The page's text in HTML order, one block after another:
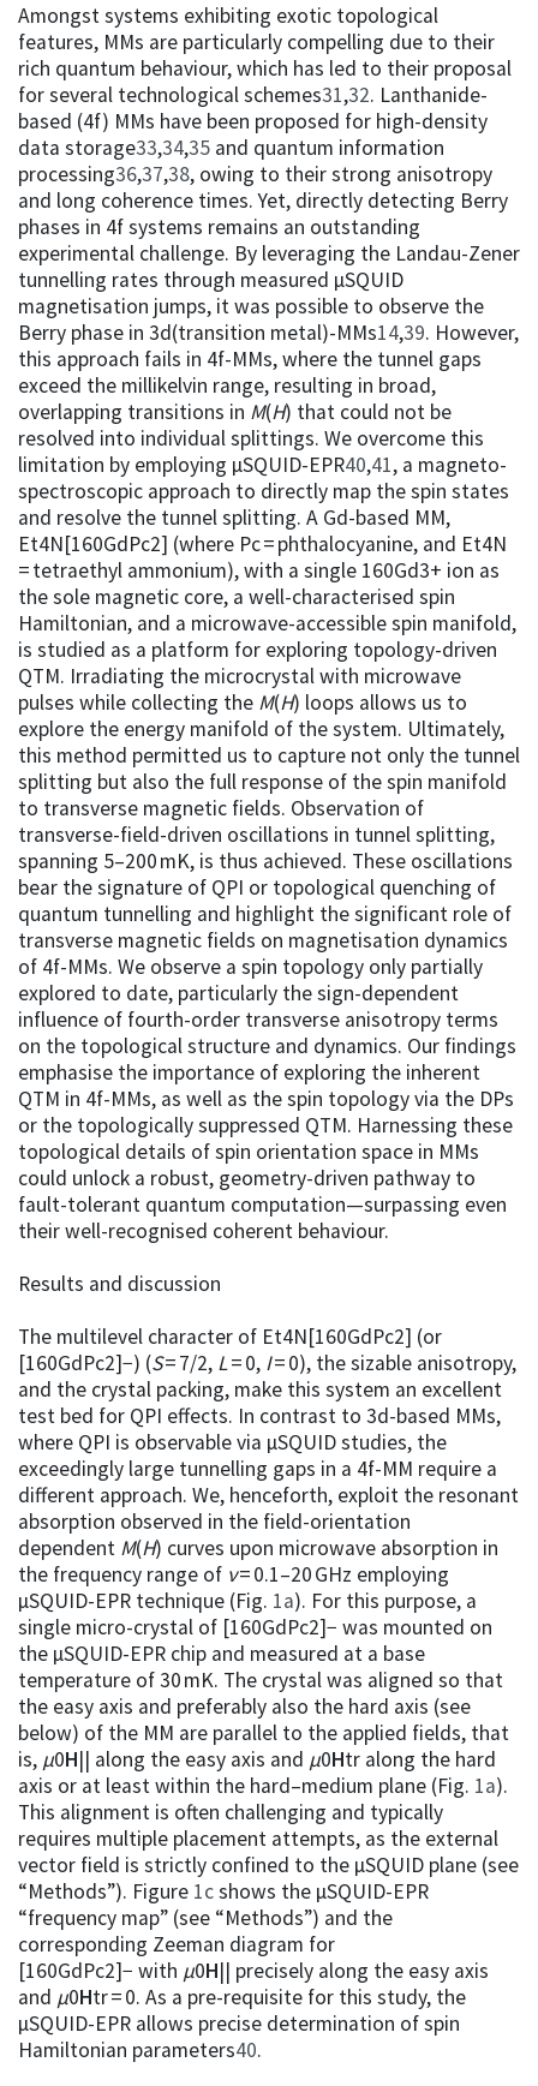
Amongst systems exhibiting exotic topological
features, MMs are particularly compelling due to their
rich quantum behaviour, which has led to their proposal
for several technological schemes31,32. Lanthanide-
based (4f) MMs have been proposed for high-density
data storage33,34,35 and quantum information
processing36,37,38, owing to their strong anisotropy
and long coherence times. Yet, directly detecting Berry
phases in 4f systems remains an outstanding
experimental challenge. By leveraging the Landau-Zener
tunnelling rates through measured µSQUID
magnetisation jumps, it was possible to observe the
Berry phase in 3d(transition metal)-MMs14,39. However,
this approach fails in 4f-MMs, where the tunnel gaps
exceed the millikelvin range, resulting in broad,
overlapping transitions in M(H) that could not be
resolved into individual splittings. We overcome this
limitation by employing µSQUID-EPR40,41, a magneto-
spectroscopic approach to directly map the spin states
and resolve the tunnel splitting. A Gd-based MM,
Et4N[160GdPc2] (where Pc = phthalocyanine, and Et4N
= tetraethyl ammonium), with a single 160Gd3+ ion as
the sole magnetic core, a well-characterised spin
Hamiltonian, and a microwave-accessible spin manifold,
is studied as a platform for exploring topology-driven
QTM. Irradiating the microcrystal with microwave
pulses while collecting the M(H) loops allows us to
explore the energy manifold of the system. Ultimately,
this method permitted us to capture not only the tunnel
splitting but also the full response of the spin manifold
to transverse magnetic fields. Observation of
transverse-field-driven oscillations in tunnel splitting,
spanning 5–200 mK, is thus achieved. These oscillations
bear the signature of QPI or topological quenching of
quantum tunnelling and highlight the significant role of
transverse magnetic fields on magnetisation dynamics
of 4f-MMs. We observe a spin topology only partially
explored to date, particularly the sign-dependent
influence of fourth-order transverse anisotropy terms
on the topological structure and dynamics. Our findings
emphasise the importance of exploring the inherent
QTM in 4f-MMs, as well as the spin topology via the DPs
or the topologically suppressed QTM. Harnessing these
topological details of spin orientation space in MMs
could unlock a robust, geometry-driven pathway to
fault-tolerant quantum computation—surpassing even
their well-recognised coherent behaviour.
Results and discussion
The multilevel character of Et4N[160GdPc2] (or
[160GdPc2]−) (S= 7/2, L= 0, I= 0), the sizable anisotropy,
and the crystal packing, make this system an excellent
test bed for QPI effects. In contrast to 3d-based MMs,
where QPI is observable via µSQUID studies, the
exceedingly large tunnelling gaps in a 4f-MM require a
different approach. We, henceforth, exploit the resonant
absorption observed in the field-orientation
dependent M(H) curves upon microwave absorption in
the frequency range of ν= 0.1–20 GHz employing
µSQUID-EPR technique (Fig. 1a). For this purpose, a
single micro-crystal of [160GdPc2]− was mounted on
the µSQUID-EPR chip and measured at a base
temperature of 30 mK. The crystal was aligned so that
the easy axis and preferably also the hard axis (see
below) of the MM are parallel to the applied fields, that
is, µ0H|| along the easy axis and µ0Htr along the hard
axis or at least within the hard–medium plane (Fig. 1a).
This alignment is often challenging and typically
requires multiple placement attempts, as the external
vector field is strictly confined to the µSQUID plane (see
“Methods”). Figure 1cshows the µSQUID-EPR
“frequency map” (see “Methods”) and the
corresponding Zeeman diagram for
[160GdPc2]− with µ0H|| precisely along the easy axis
and µ0Htr = 0. As a pre-requisite for this study, the
µSQUID-EPR allows precise determination of spin
Hamiltonian parameters40.